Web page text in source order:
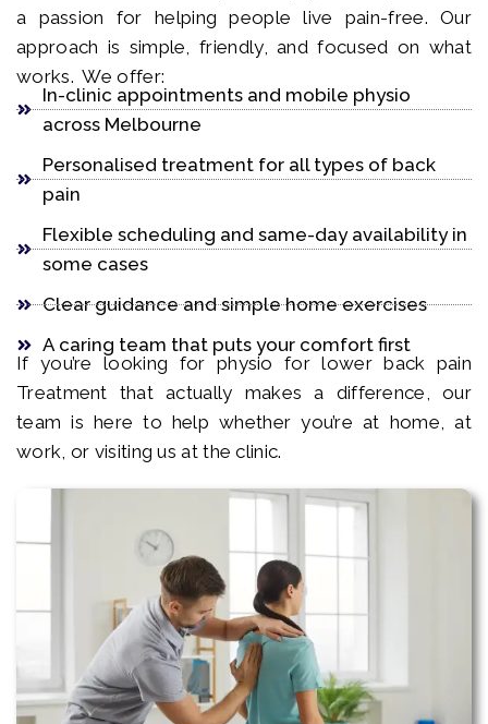
a passion for helping people live pain-free. Our
approach is simple, friendly, and focused on what
works. We offer:
In-clinic appointments and mobile physio
across Melbourne
Personalised treatment for all types of back
pain
Flexible scheduling and same-day availability in
some cases
Clear guidance and simple home exercises
A caring team that puts your comfort first
If you’re looking for physio for lower back pain
Treatment that actually makes a difference, our
team is here to help whether you’re at home, at
work, or visiting us at the clinic.